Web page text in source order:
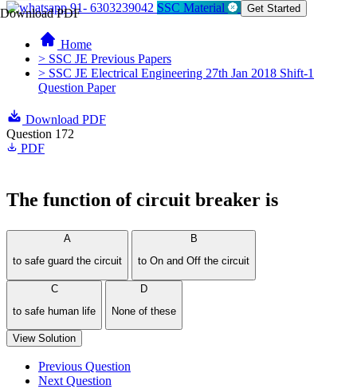
Download PDF91- 6303239042 SSC Material Get Started
Home
> SSC JE Previous Papers
> SSC JE Electrical Engineering 27th Jan 2018 Shift-1
Question Paper
Download PDF
Question 172
PDF
The function of circuit breaker is
A
to safe guard the circuit
B
to On and Off the circuit
C
to safe human life
D
None of these
View Solution
Previous Question
Next Question